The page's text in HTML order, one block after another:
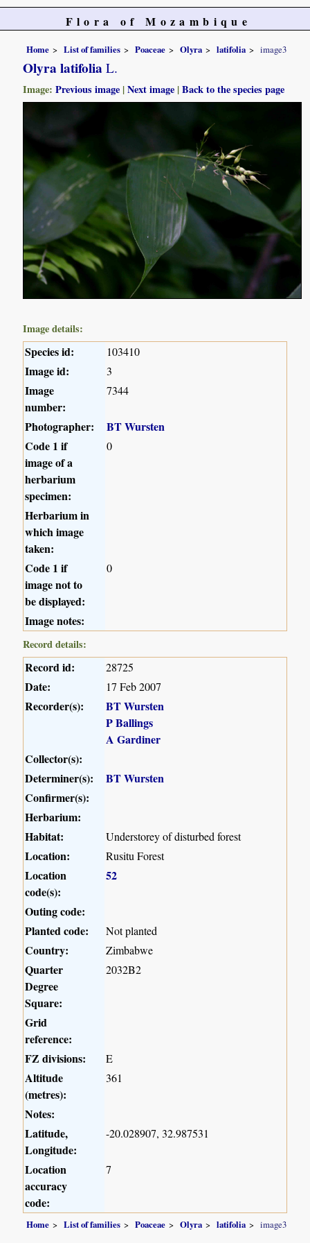
Flora of Mozambique
Home List of families Poaceae Olyra latifolia image3
Olyra latifolia L.
Image:Previous image |Next image |Back to the species page
Image details:
Species id: 103410
Image id: 3
Image
number:
7344
Photographer:
BT Wursten
Code 1 if
image of a
herbarium
specimen:
0
Herbarium in
which image
taken:
Code 1 if
image not to
be displayed:
0
Image notes:
Record details:
Record id: 28725
Date: 17 Feb 2007
Recorder(s):
BT Wursten
P Ballings
A Gardiner
Collector(s):
Determiner(s):
BT Wursten
Confirmer(s):
Herbarium:
Habitat:
Understorey of disturbed forest
Location: Rusitu Forest
Location
code(s):
52
Outing code:
Planted code:
Not planted
Country: Zimbabwe
Quarter
Degree
Square:
2032B2
Grid
reference:
FZ divisions:
E
Altitude
(metres):
361
Notes:
Latitude,
Longitude:
-20.028907, 32.987531
Location
accuracy
code:
7
Home List of families Poaceae Olyra latifolia image3